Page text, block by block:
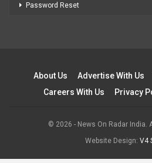
Password Reset
About Us Advertise With Us
Careers With Us
Privacy
© 2026 - News On Radar India.
Website Design: V4